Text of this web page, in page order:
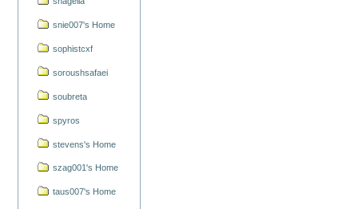
snie007's Home
sophistcxf
soroushsafaei
soubreta
spyros
stevens's Home
szag001's Home
taus007's Home